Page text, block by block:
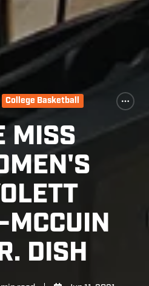
College Basketball
MISS
MCCUIN
DISH